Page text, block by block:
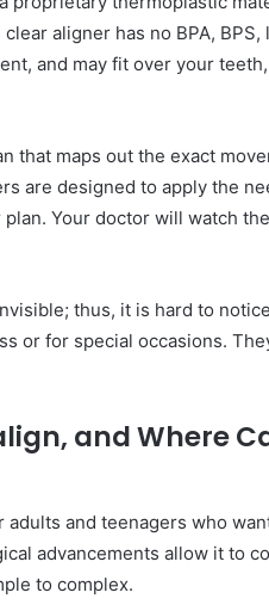
aligner has no BPA, BPS,
and may fit over your
that maps out the exact
are designed to apply the
Your doctor will watch
thus, it is hard to
or for special occasions.
and Where
and teenagers who
advancements allow it to
to complex.